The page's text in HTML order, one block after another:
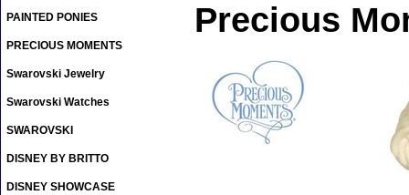
Precious
PAINTED PONIES
PRECIOUS MOMENTS
Swarovski Jewelry
Swarovski Watches
SWAROVSKI
DISNEY BY BRITTO
DISNEY SHOWCASE